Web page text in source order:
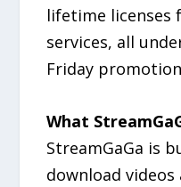
lifetime licenses
services, all
Friday
What
StreamGaGa is
download